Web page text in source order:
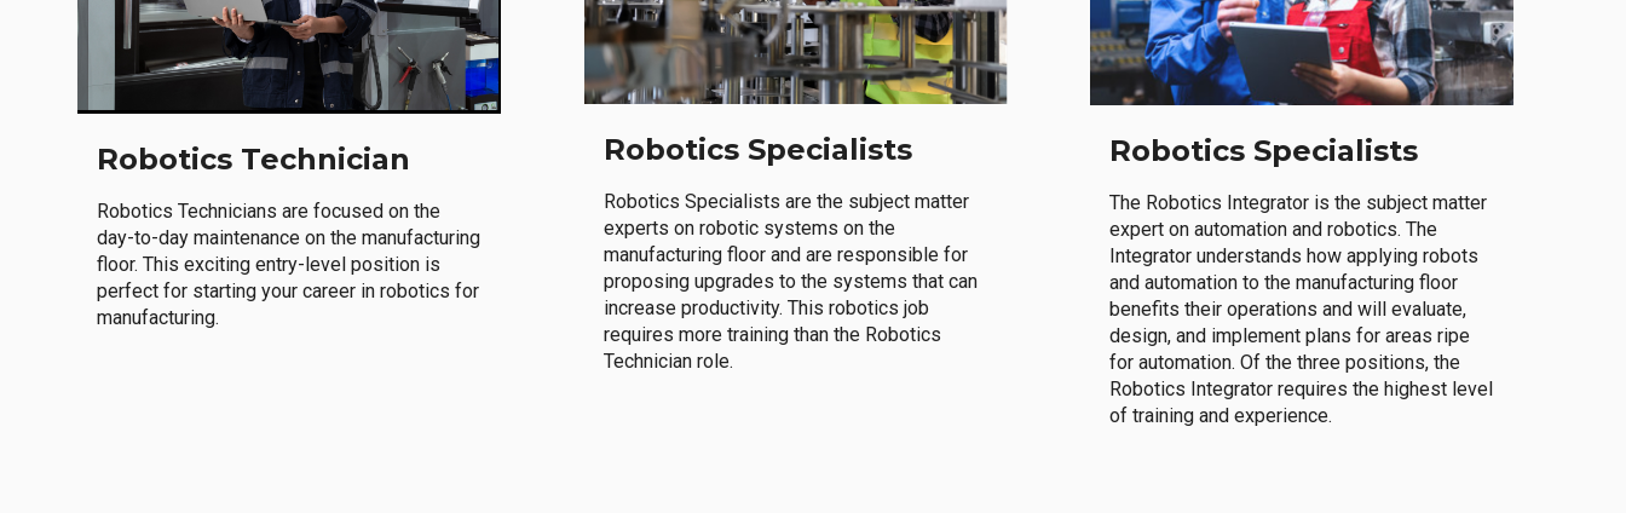
Robotics Technician
Robotics Technicians are focused on the
day-to-day maintenance on the manufacturing
floor. This exciting entry-level position is
perfect for starting your career in robotics for
manufacturing.
Robotics Specialists
Robotics Specialists are the subject matter
experts on robotic systems on the
manufacturing floor and are responsible for
proposing upgrades to the systems that can
increase productivity. This robotics job
requires more training than the Robotics
Technician role.
Robotics Specialists
The Robotics Integrator is the subject matter
expert on automation and robotics. The
Integrator understands how applying robots
and automation to the manufacturing floor
benefits their operations and will evaluate,
design, and implement plans for areas ripe
for automation. Of the three positions, the
Robotics Integrator requires the highest level
of training and experience.